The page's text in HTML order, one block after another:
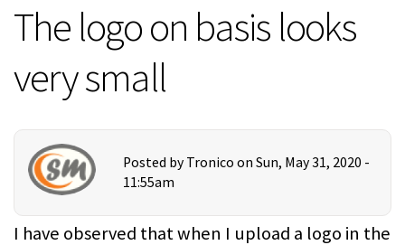
The logo on basis looks
very small
Posted by Tronico on Sun, May 31, 2020 -
11:55am
I have observed that when I upload a logo in the